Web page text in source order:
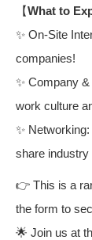
【What to
✨ On-Site
companies!
✨ Company
work culture
✨
share industry
👉 This is a
the form to
🌟 Join us at